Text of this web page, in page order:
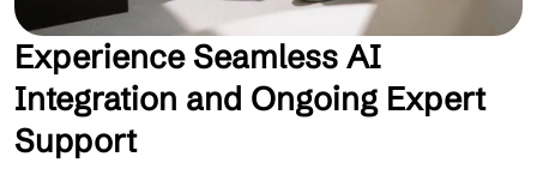
Experience Seamless AI
Integration and Ongoing Expert
Support